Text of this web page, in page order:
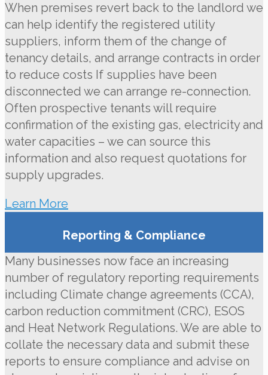
When premises revert back to the landlord we
can help identify the registered utility
suppliers, inform them of the change of
tenancy details, and arrange contracts in order
to reduce costs If supplies have been
disconnected we can arrange re-connection.
Often prospective tenants will require
confirmation of the existing gas, electricity and
water capacities – we can source this
information and also request quotations for
supply upgrades.
Learn More
Reporting & Compliance
Many businesses now face an increasing
number of regulatory reporting requirements
including Climate change agreements (CCA),
carbon reduction commitment (CRC), ESOS
and Heat Network Regulations. We are able to
collate the necessary data and submit these
reports to ensure compliance and advise on